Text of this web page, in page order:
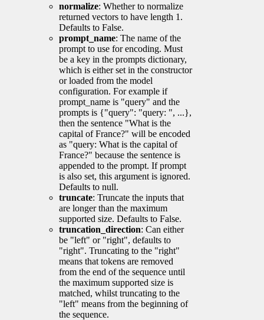
normalize: Whether to normalize
returned vectors to have length 1.
Defaults to False.
prompt_name: The name of the
prompt to use for encoding. Must
be a key in the prompts dictionary,
which is either set in the constructor
or loaded from the model
configuration. For example if
prompt_name is "query" and the
prompts is {"query": "query: ", ...},
then the sentence "What is the
capital of France?" will be encoded
as "query: What is the capital of
France?" because the sentence is
appended to the prompt. If prompt
is also set, this argument is ignored.
Defaults to null.
truncate: Truncate the inputs that
are longer than the maximum
supported size. Defaults to False.
truncation_direction: Can either
be "left" or "right", defaults to
"right". Truncating to the "right"
means that tokens are removed
from the end of the sequence until
the maximum supported size is
matched, whilst truncating to the
"left" means from the beginning of
the sequence.